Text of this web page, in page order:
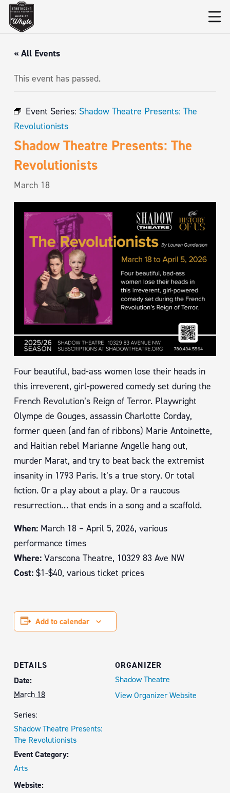
« All Events
This event has passed.
Event Series: Shadow Theatre Presents: The
Revolutionists
Shadow Theatre Presents: The
Revolutionists
March 18
Four beautiful, bad-ass women lose their heads in
this irreverent, girl-powered comedy set during the
French Revolution’s Reign of Terror. Playwright
Olympe de Gouges, assassin Charlotte Corday,
former queen (and fan of ribbons) Marie Antoinette,
and Haitian rebel Marianne Angelle hang out,
murder Marat, and try to beat back the extremist
insanity in 1793 Paris. It’s a true story. Or total
fiction. Or a play about a play. Or a raucous
resurrection… that ends in a song and a scaffold.
When: March 18 – April 5, 2026, various
performance times
Where: Varscona Theatre, 10329 83 Ave NW
Cost: $1-$40, various ticket prices
Add to calendar
DETAILS
Date:
March 18
Series:
Shadow Theatre Presents:
The Revolutionists
Event Category:
Arts
Website:
ORGANIZER
Shadow Theatre
View Organizer Website